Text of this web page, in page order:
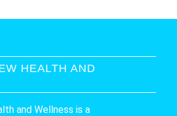
HEALTH AND
and Wellness is a